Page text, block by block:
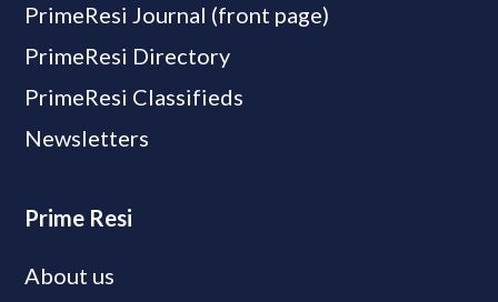
PrimeResi Journal (front page)
PrimeResi Directory
PrimeResi Classifieds
Newsletters
Prime Resi
About us